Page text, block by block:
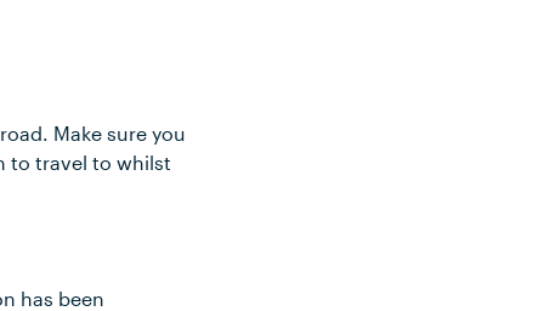
Make sure you
to travel to whilst
has been